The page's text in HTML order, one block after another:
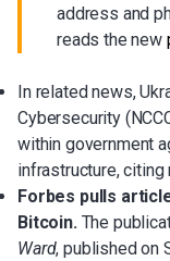
address and
reads the new
In related news,
Cybersecurity
within government
infrastructure, citing
Forbes pulls
Bitcoin. The
Ward, published on